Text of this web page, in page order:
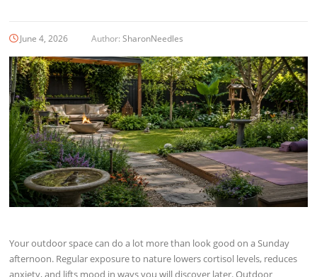
June 4, 2026 Author:SharonNeedles
Your outdoor space can do a lot more than look good on a Sunday
afternoon. Regular exposure to nature lowers cortisol levels, reduces
anxiety, and lifts mood in ways you will discover later. Outdoor